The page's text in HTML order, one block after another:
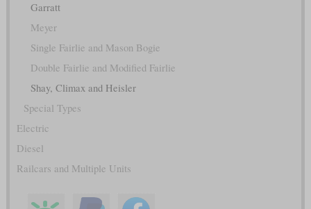
Garratt
Meyer
Single Fairlie and Mason Bogie
Double Fairlie and Modified Fairlie
Shay, Climax and Heisler
Special Types
Electric
Diesel
Railcars and Multiple Units